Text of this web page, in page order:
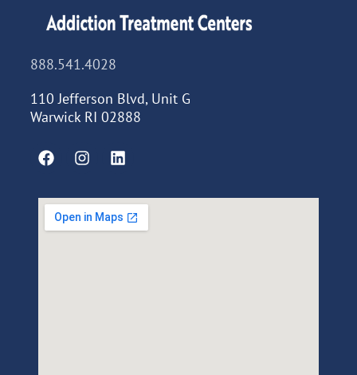
888.541.4028
110 Jefferson Blvd, Unit G
Warwick RI 02888